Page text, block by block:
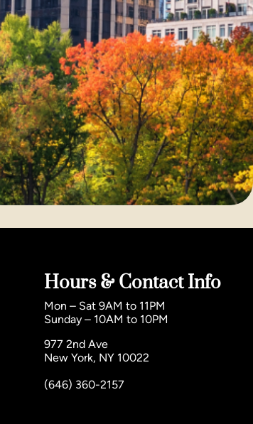
Hours & Contact Info
Mon – Sat 9AM to 11PM
Sunday – 10AM to 10PM
977 2nd Ave
New York, NY 10022
(646) 360-2157